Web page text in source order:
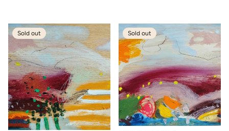
Sold out Sold out